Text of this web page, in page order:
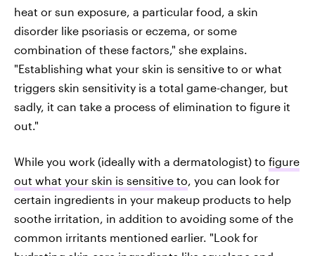
heat or sun exposure, a particular food, a skin
disorder like psoriasis or eczema, or some
combination of these factors," she explains.
"Establishing what your skin is sensitive to or what
triggers skin sensitivity is a total game-changer, but
sadly, it can take a process of elimination to figure it
out."
While you work (ideally with a dermatologist) to figure
out what your skin is sensitive to, you can look for
certain ingredients in your makeup products to help
soothe irritation, in addition to avoiding some of the
common irritants mentioned earlier. "Look for